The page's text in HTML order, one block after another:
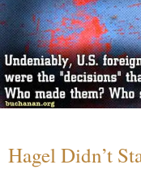
Hagel Didn’t